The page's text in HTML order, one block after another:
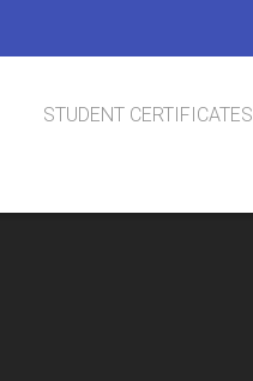
STUDENT CERTIFICATES